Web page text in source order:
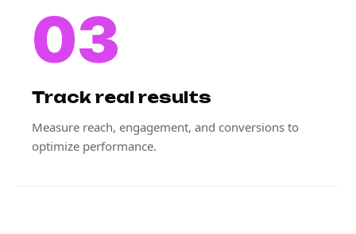
03
Track real results
Measure reach, engagement, and conversions to
optimize performance.